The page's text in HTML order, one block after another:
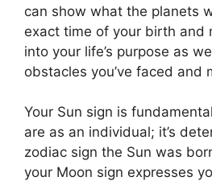
can show what the planets
exact time of your birth and
into your life’s purpose as
obstacles you’ve faced and
Your Sun sign is
are as an individual; it’s
zodiac sign the Sun was
your Moon sign expresses